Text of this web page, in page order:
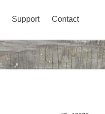
Support Contact